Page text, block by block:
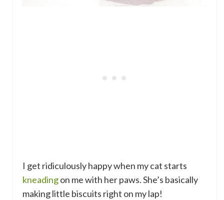
I get ridiculously happy when my cat starts
kneadingon me with her paws. She’s basically
making little biscuits right on my lap!